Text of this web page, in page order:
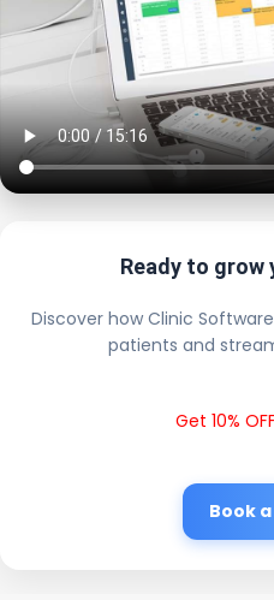
Ready to grow
Discover how Clinic
patients and
Get 10%
Book